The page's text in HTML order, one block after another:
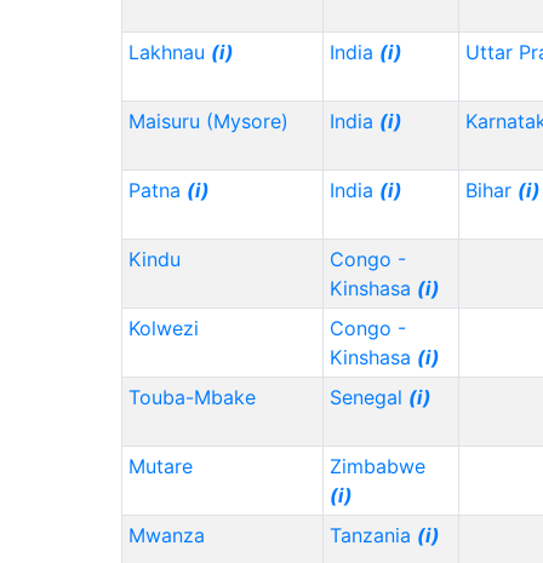
Lakhnau (i) India (i) Uttar
Maisuru (Mysore) India (i)
Patna (i) India (i) Bihar (i)
Kindu
Congo -
Kinshasa (i)
Kolwezi
Congo -
Kinshasa (i)
Touba-Mbake
Senegal (i)
Mutare
Zimbabwe
(i)
Mwanza
Tanzania (i)